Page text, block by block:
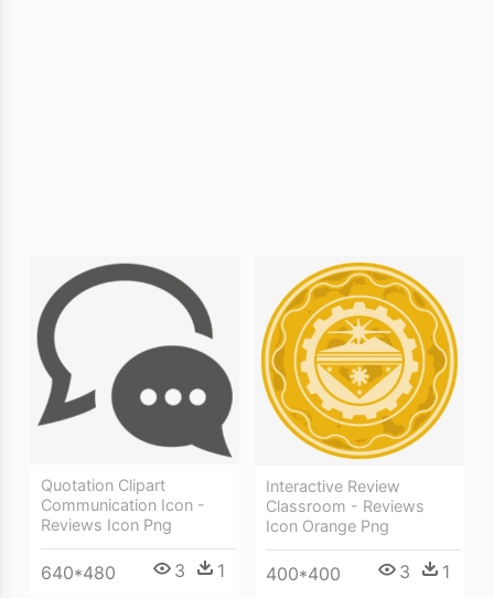
Quotation Clipart
Communication Icon -
Reviews Icon Png
640*480 3 1
Interactive Review
Classroom - Reviews
Icon Orange Png
400*400 3 1